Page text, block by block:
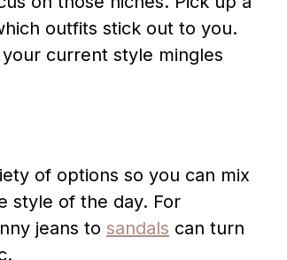
outfits stick out to you.
current style mingles
of options so you can mix
style of the day. For
jeans to sandals can turn